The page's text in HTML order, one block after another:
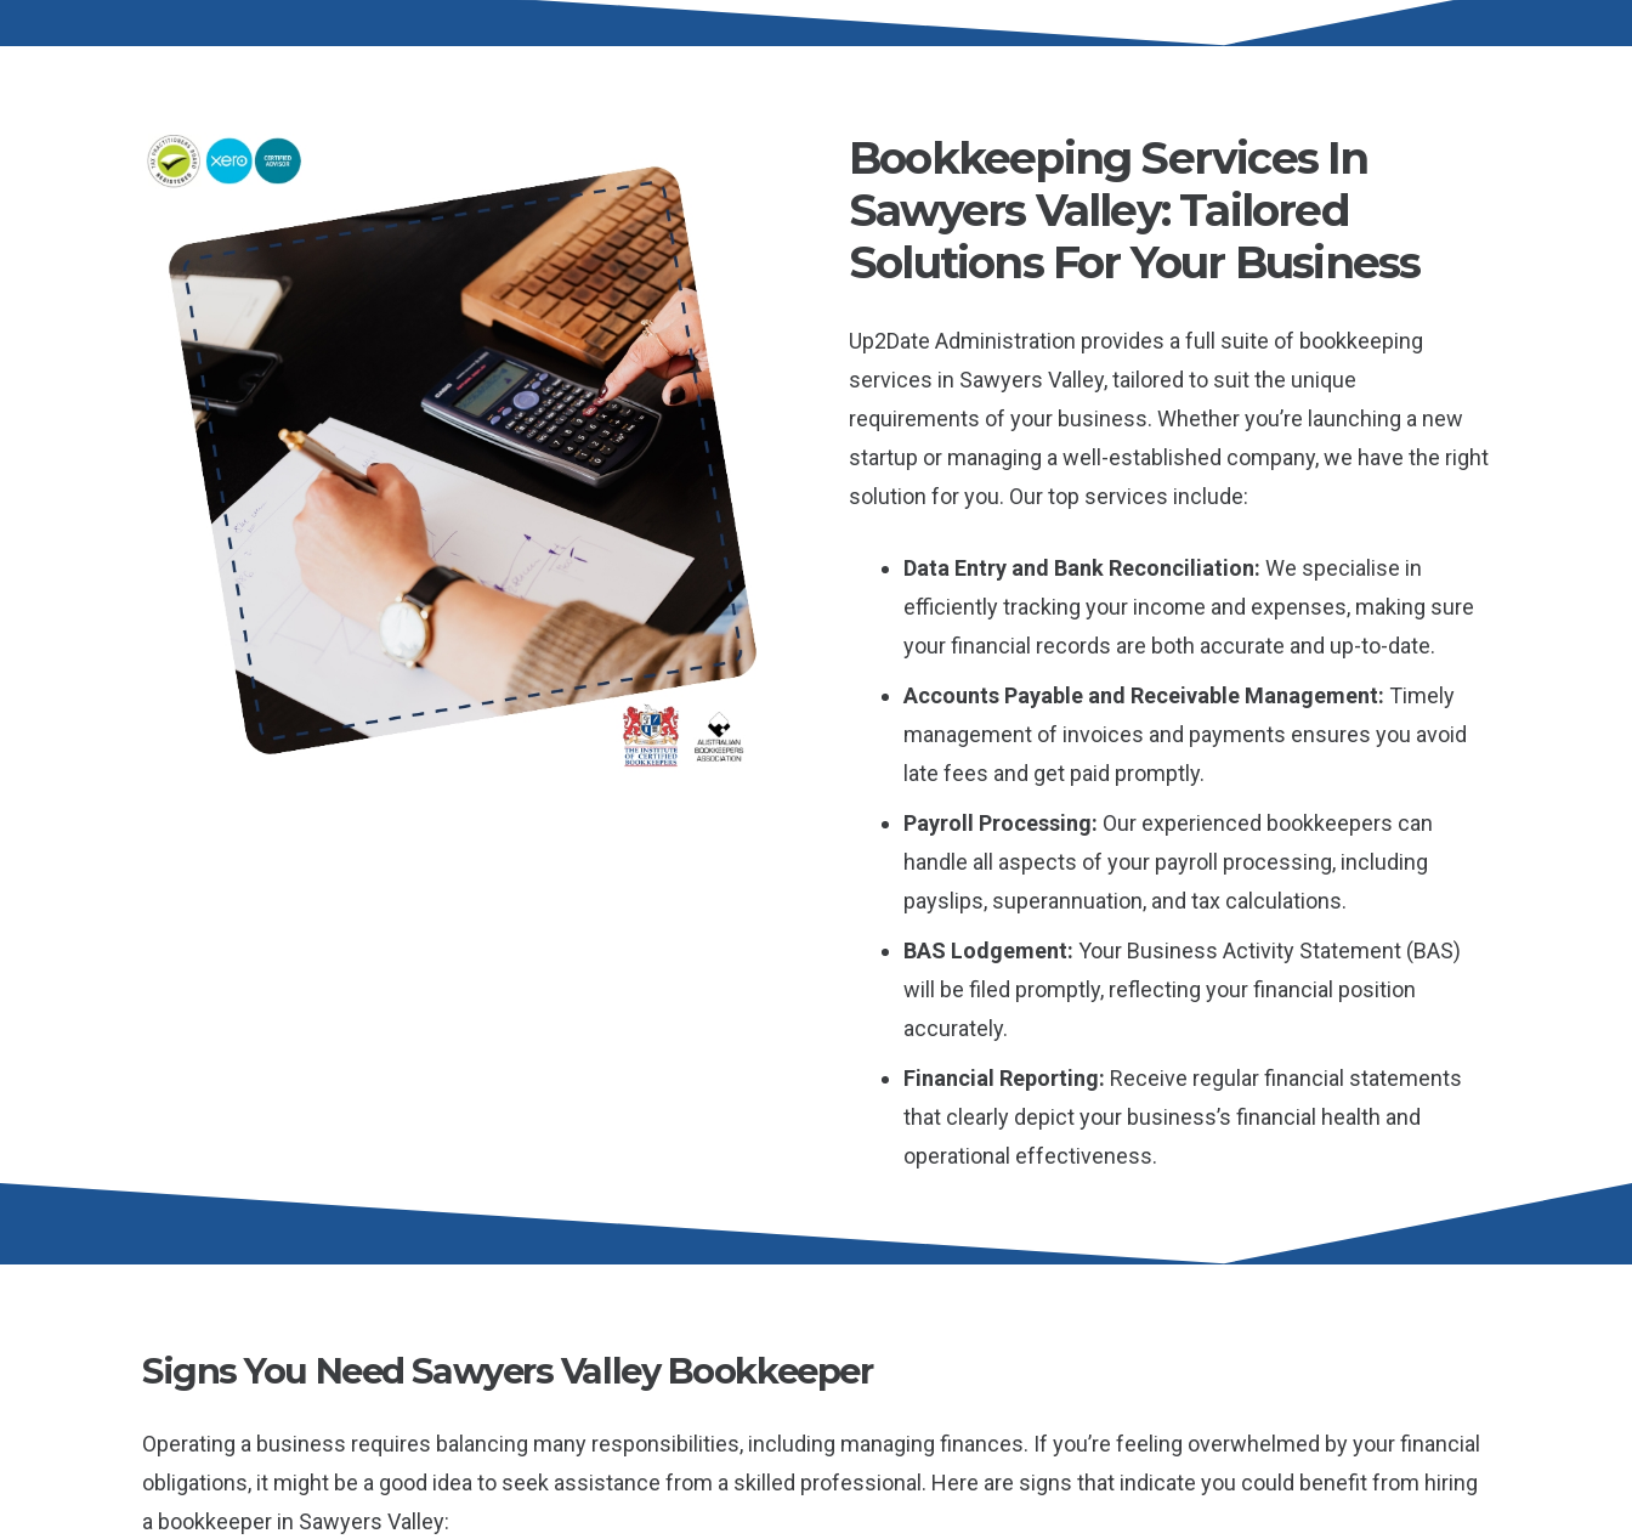
Bookkeeping Services In
Sawyers Valley: Tailored
Solutions For Your Business
Up2Date Administration provides a full suite of bookkeeping
services in Sawyers Valley, tailored to suit the unique
requirements of your business. Whether you’re launching a new
startup or managing a well-established company, we have the right
solution for you. Our top services include:
Data Entry and Bank Reconciliation: We specialise in
efficiently tracking your income and expenses, making sure
your financial records are both accurate and up-to-date.
Accounts Payable and Receivable Management: Timely
management of invoices and payments ensures you avoid
late fees and get paid promptly.
Payroll Processing: Our experienced bookkeepers can
handle all aspects of your payroll processing, including
payslips, superannuation, and tax calculations.
BAS Lodgement: Your Business Activity Statement (BAS)
will be filed promptly, reflecting your financial position
accurately.
Financial Reporting: Receive regular financial statements
that clearly depict your business’s financial health and
operational effectiveness.
Signs You Need Sawyers Valley Bookkeeper
Operating a business requires balancing many responsibilities, including managing finances. If you’re feeling overwhelmed by your financial
obligations, it might be a good idea to seek assistance from a skilled professional. Here are signs that indicate you could benefit from hiring
a bookkeeper in Sawyers Valley: